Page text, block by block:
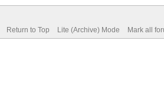
Return to Top Lite (Archive) Mode Mark all